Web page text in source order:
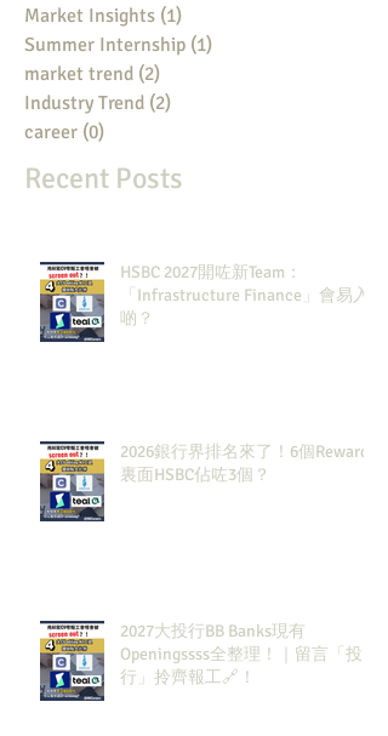
Market Insights (1)
Summer Internship (1)
market trend (2)
Industry Trend (2)
career (0)
Recent Posts
HSBC 2027開咗新Team：
「Infrastructure Finance」會易入
啲？
2026銀行界排名來了！6個Rewards
裏面HSBC佔咗3個？
2027大投行BB Banks現有
Openingssss全整理！｜留言「投
行」拎齊報工🔗！